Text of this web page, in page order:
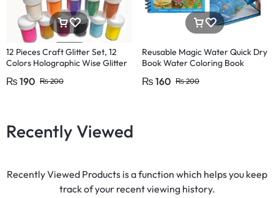
12 Pieces Craft Glitter Set, 12
Colors Holographic Wise Glitter
₨ 190 ₨200
Reusable Magic Water Quick Dry
Book Water Coloring Book
₨ 160 ₨200
Recently Viewed
Recently Viewed Products is a function which helps you keep
track of your recent viewing history.